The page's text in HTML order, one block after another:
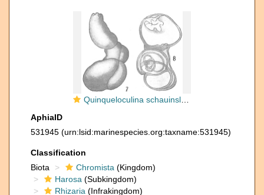
Quinqueloculina schauinslandi
AphiaID
531945 (urn:lsid:marinespecies.org:taxname:531945)
Classification
Biota
Chromista (Kingdom)
Harosa (Subkingdom)
Rhizaria (Infrakingdom)